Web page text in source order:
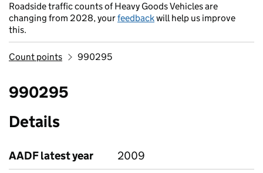
Roadside traffic counts of Heavy Goods Vehicles are
changing from 2028, yourfeedbackwill help us improve
this.
Count points 990295
990295
Details
AADF latest year
2009